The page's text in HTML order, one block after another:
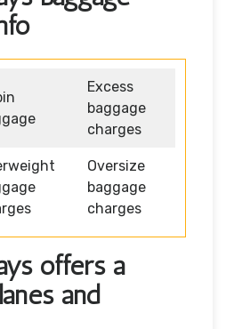
Excess
baggage
charges
Oversize
baggage
charges
offers a
and